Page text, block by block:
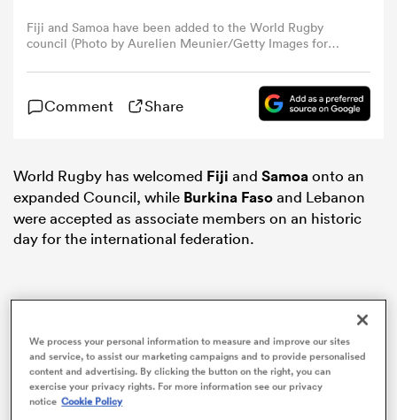
Fiji and Samoa have been added to the World Rugby
council (Photo by Aurelien Meunier/Getty Images for
Comment Share
World Rugby has welcomed Fiji and Samoaonto an
expanded Council, while Burkina Fasoand Lebanon
were accepted as associate members on an historic
day for the international federation.
We process your personal information to measure and improve our sites
and service, to assist our marketing campaigns and to provide personalised
content and advertising. By clicking the button on the right, you can
exercise your privacy rights. For more information see our privacy
notice Cookie Policy